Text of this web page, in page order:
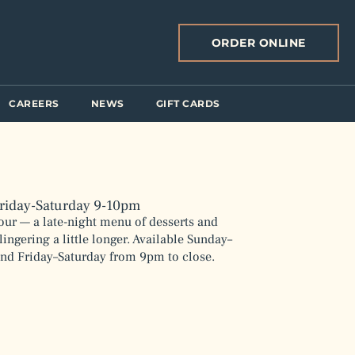
ORDER ONLINE
CAREERS NEWS GIFT CARDS
Saturday 9-10pm
— a late-night menu of desserts and
a little longer. Available Sunday–
Friday–Saturday from 9pm to close.